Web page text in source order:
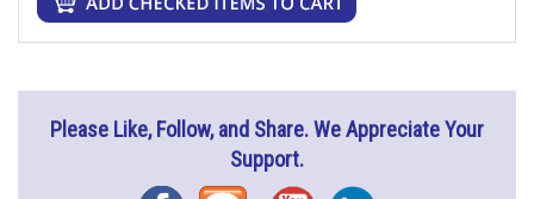
Please Like, Follow, and Share. We Appreciate Your
Support.